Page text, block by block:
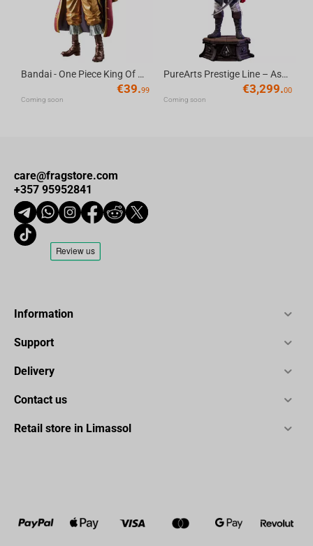
Bandai - One Piece King Of Artist Gol D.Roger-Special Ver.
€39.99
Coming soon
PureArts Prestige Line – Assassin’s Creed Edward Kenway 1/2 Scale Statue
€3,299.00
Coming soon
care@fragstore.com
+357 95952841
Information
Support
Delivery
Contact us
Retail store in Limassol